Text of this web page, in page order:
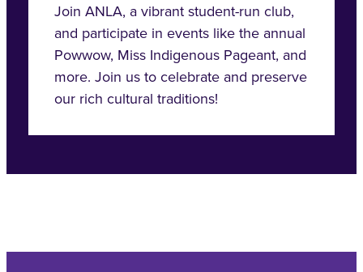
Join ANLA, a vibrant student-run club,
and participate in events like the annual
Powwow, Miss Indigenous Pageant, and
more. Join us to celebrate and preserve
our rich cultural traditions!